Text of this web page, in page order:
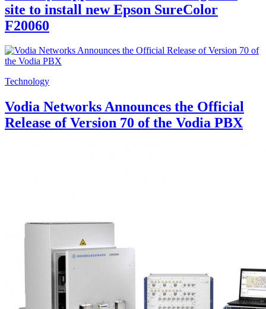
site to install new Epson SureColor
F20060
Technology
Vodia Networks Announces the Official
Release of Version 70 of the Vodia PBX